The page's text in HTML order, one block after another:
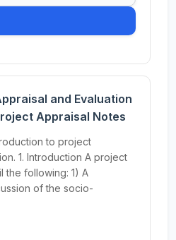
and Evaluation
Appraisal Notes
to project
1. Introduction A project
the following: 1) A
of the socio-